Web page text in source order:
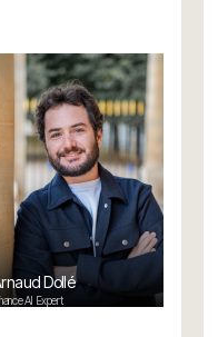
Dollé
AI Expert